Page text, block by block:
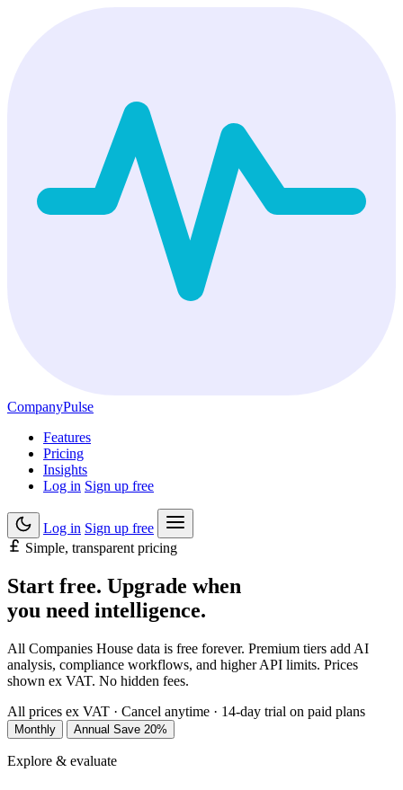
CompanyPulse
Features
Pricing
Insights
Log in Sign up free
Log in Sign up free
Simple, transparent pricing
Start free. Upgrade when
you need intelligence.
All Companies House data is free forever. Premium tiers add AI
analysis, compliance workflows, and higher API limits. Prices
shown ex VAT. No hidden fees.
All prices ex VAT · Cancel anytime · 14-day trial on paid plans
Monthly Annual Save 20%
Explore & evaluate